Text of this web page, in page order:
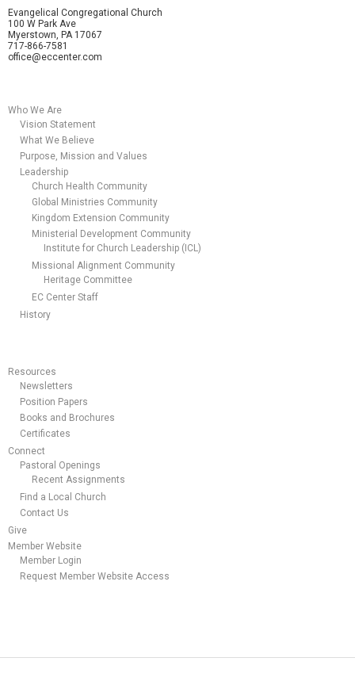
Evangelical Congregational Church
100 W Park Ave
Myerstown, PA 17067
717-866-7581
office@eccenter.com
Who We Are
Vision Statement
What We Believe
Purpose, Mission and Values
Leadership
Church Health Community
Global Ministries Community
Kingdom Extension Community
Ministerial Development Community
Institute for Church Leadership (ICL)
Missional Alignment Community
Heritage Committee
EC Center Staff
History
Resources
Newsletters
Position Papers
Books and Brochures
Certificates
Connect
Pastoral Openings
Recent Assignments
Find a Local Church
Contact Us
Give
Member Website
Member Login
Request Member Website Access